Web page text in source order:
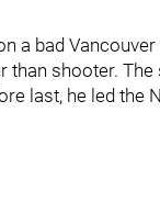
a bad
than shooter.
last, he led the